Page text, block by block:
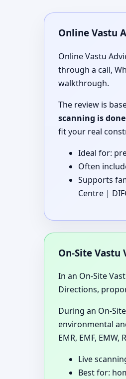
Online Vastu
Online Vastu
through a call,
walkthrough.
The review is
scanning is
fit your real
Ideal for:
Often
Supports
Centre |
On-Site
In an On-Site
Directions,
During an On-
environmental
EMR, EMF,
Live
Best for: